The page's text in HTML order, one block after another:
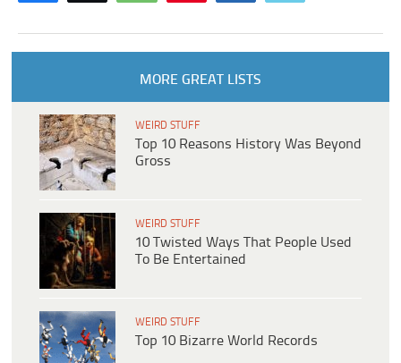
MORE GREAT LISTS
WEIRD STUFF
Top 10 Reasons History Was Beyond
Gross
WEIRD STUFF
10 Twisted Ways That People Used
To Be Entertained
WEIRD STUFF
Top 10 Bizarre World Records